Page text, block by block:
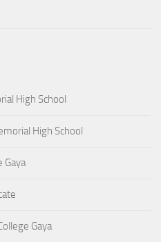
High School
High School
Gaya
Gaya